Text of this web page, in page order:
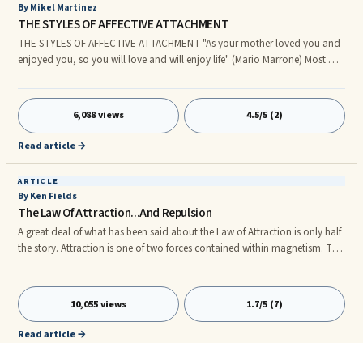
By Mikel Martinez
THE STYLES OF AFFECTIVE ATTACHMENT
THE STYLES OF AFFECTIVE ATTACHMENT "As your mother loved you and
enjoyed you, so you will love and will enjoy life" (Mario Marrone) Most of
everyday life to help us in social interactions, and also to understand
ourselves. Most of us are familiar with the terms: introversion, narcissism,
self-esteem, trauma, paranoia ... However, this list excludes the concept
affective attachment ... Below is a definition for affective attachment, as
6,088 views 4.5/5 (2)
Read article →
ARTICLE
By Ken Fields
The Law Of Attraction...And Repulsion
A great deal of what has been said about the Law of Attraction is only half
the story. Attraction is one of two forces contained within magnetism. The
other words, if you can accept that you are currently attracting the
elements of your life, then you are also repelling energies as well,
simultaneously. In fact, you are probably repelling a lot more than you are
attracting. Your entire field of experience, everything you have attracted to
10,055 views 1.7/5 (7)
Read article →